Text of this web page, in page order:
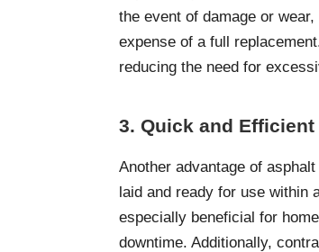
the event of damage or
expense of a full
reducing the need for
3. Quick and
Another advantage of
laid and ready for use within
especially beneficial for
downtime. Additionally,